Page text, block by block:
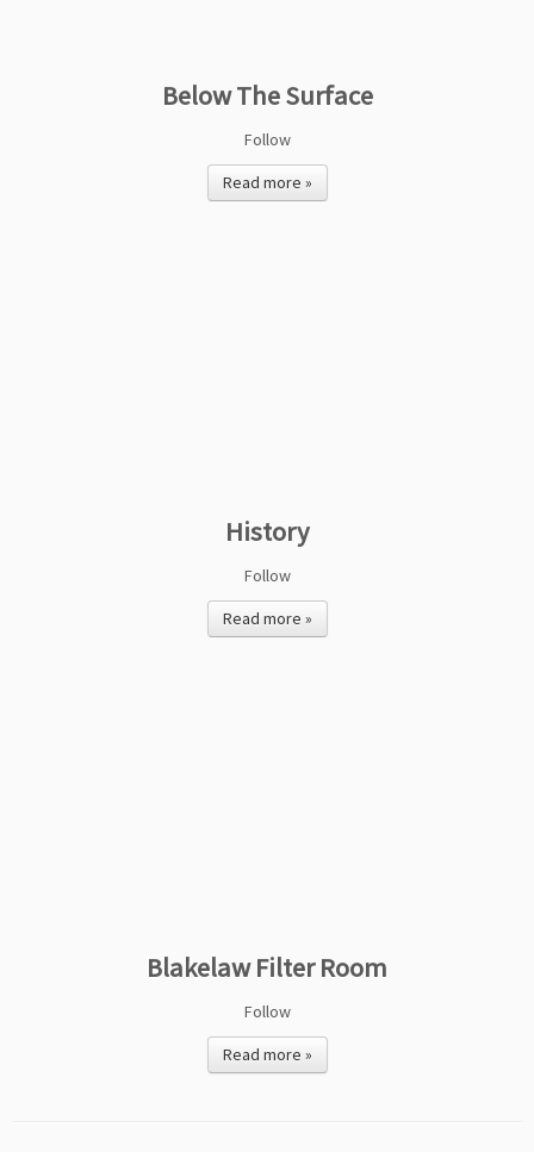
Below The Surface
Follow
Read more »
History
Follow
Read more »
Blakelaw Filter Room
Follow
Read more »